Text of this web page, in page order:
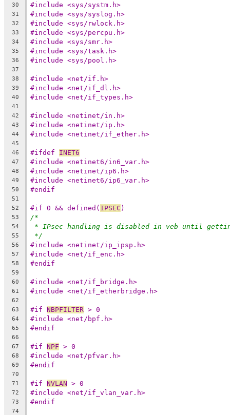
30 #include <sys/systm.h>
31 #include <sys/syslog.h>
32 #include <sys/rwlock.h>
33 #include <sys/percpu.h>
34 #include <sys/smr.h>
35 #include <sys/task.h>
36 #include <sys/pool.h>
37
38
#include <net/if.h>
39 #include <net/if_dl.h>
40 #include <net/if_types.h>
41
42
#include <netinet/in.h>
43 #include <netinet/ip.h>
44 #include <netinet/if_ether.h>
45
46
#ifdef INET6
47 #include <netinet6/in6_var.h>
48 #include <netinet/ip6.h>
49 #include <netinet6/ip6_var.h>
50 #endif
51
52
#if 0 && defined( IPSEC )
53 /*
54 * IPsec handling is disabled in veb until
55 */
56 #include <netinet/ip_ipsp.h>
57 #include <net/if_enc.h>
58 #endif
59
60
#include <net/if_bridge.h>
61 #include <net/if_etherbridge.h>
62
63
#if NBPFILTER > 0
64 #include <net/bpf.h>
65 #endif
66
67
#if NPF > 0
68 #include <net/pfvar.h>
69 #endif
70
71
#if NVLAN > 0
72 #include <net/if_vlan_var.h>
73 #endif
74